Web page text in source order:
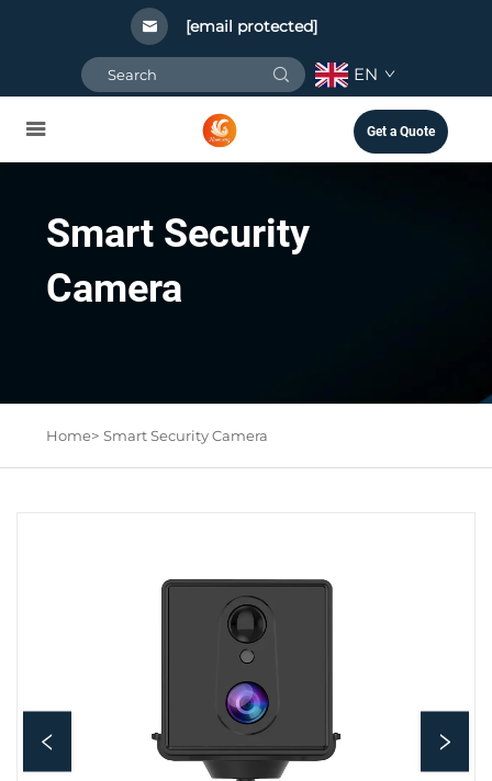
[email protected]
EN
Get a Quote
Smart Security
Camera
Home> Smart Security Camera